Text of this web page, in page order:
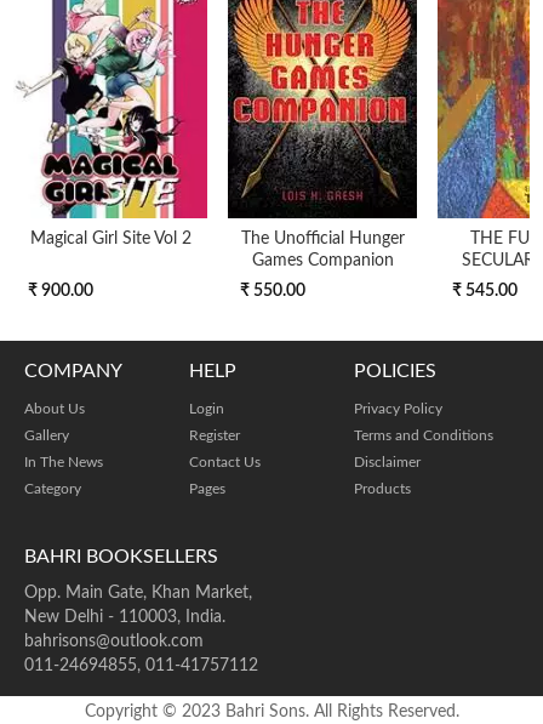
Magical Girl Site Vol 2
₹ 900.00
The Unofficial Hunger
Games Companion
₹ 550.00
THE
₹ 545.00
BAHRI BOOKSELLERS
Opp. Main Gate, Khan Market,
New Delhi - 110003, India.
bahrisons@outlook.com
011-24694855, 011-41757112
COMPANY
About Us
Gallery
In The News
Category
HELP
Login
Register
Contact Us
Pages
POLICIES
Privacy Policy
Terms and Conditions
Disclaimer
Products
Copyright © 2023 Bahri Sons. All Rights Reserved.